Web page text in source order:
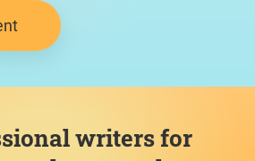
writers for